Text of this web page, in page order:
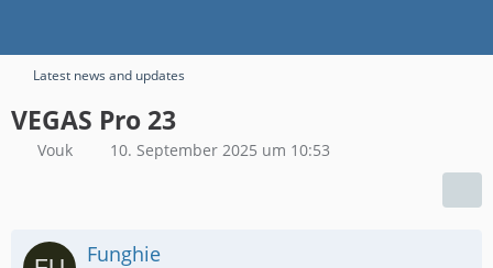
Latest news and updates
VEGAS Pro 23
Vouk 10. September 2025 um 10:53
Funghie